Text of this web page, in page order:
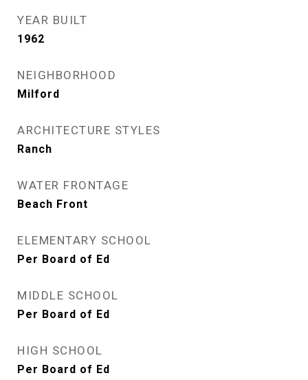
YEAR BUILT
1962
NEIGHBORHOOD
Milford
ARCHITECTURE STYLES
Ranch
WATER FRONTAGE
Beach Front
ELEMENTARY SCHOOL
Per Board of Ed
MIDDLE SCHOOL
Per Board of Ed
HIGH SCHOOL
Per Board of Ed